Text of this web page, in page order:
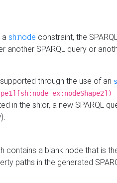
a sh:node constraint, the
another SPARQL query or
through the use of an
ex:nodeShape2])
in the sh:or, a new SPARQL
contains a blank node that is
paths in the generated